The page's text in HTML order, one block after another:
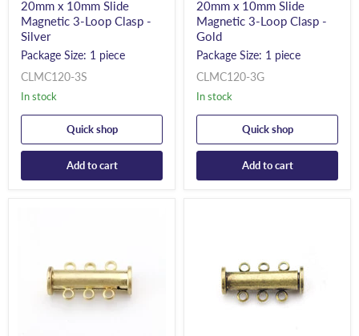
20mm x 10mm Slide
Magnetic 3-Loop Clasp -
Silver
Package Size: 1 piece
CLMC120-3S
In stock
Quick shop
Add to cart
20mm x 10mm Slide
Magnetic 3-Loop Clasp -
Gold
Package Size: 1 piece
CLMC120-3G
In stock
Quick shop
Add to cart